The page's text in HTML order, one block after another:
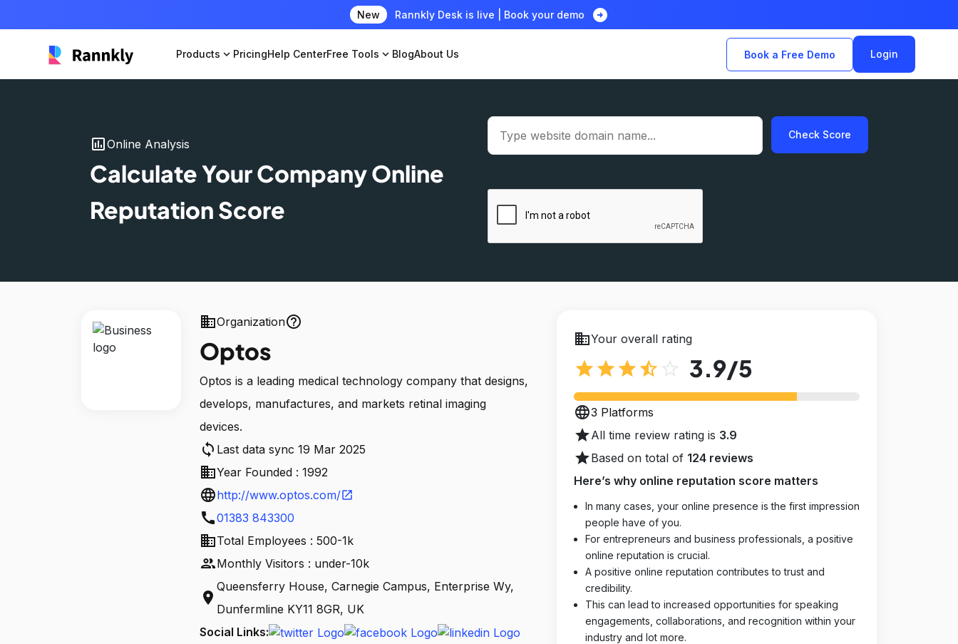
New Rannkly Desk is live | Book your demo arrow_circle_right
Products expand_more PricingHelp CenterFree Tools expand_more BlogAbout Us Book a Free Demo Login
insert_chartOnline Analysis
Calculate Your Company Online
Reputation Score
Check Score
businessOrganizationhelp_outline
Optos
Optos is a leading medical technology company that designs,
develops, manufactures, and markets retinal imaging
devices.
sync Last data sync 19 Mar 2025
businessYear Founded : 1992
languagehttp://www.optos.com/open_in_new
call01383 843300
businessTotal Employees : 500-1k
peopleMonthly Visitors : under-10k
location_on
Queensferry House, Carnegie Campus, Enterprise Wy,
Dunfermline KY11 8GR, UK
Social Links:
businessYour overall rating
star star star star_half 3.9/5
language3 Platforms
starAll time review rating is 3.9
starBased on total of 124 reviews
Here’s why online reputation score matters
In many cases, your online presence is the first impression
people have of you.
For entrepreneurs and business professionals, a positive
online reputation is crucial.
A positive online reputation contributes to trust and
credibility.
This can lead to increased opportunities for speaking
engagements, collaborations, and recognition within your
industry and lot more.